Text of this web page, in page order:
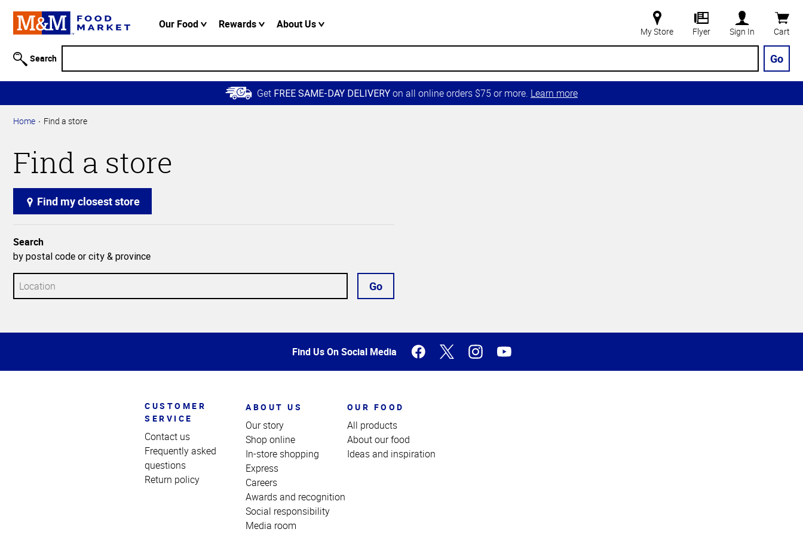
Information
Skip to
Main
Content
Skip to
Navigation
Our Food Rewards About Us
My Store Flyer Sign In Cart
Search Go
Get FREE SAME-DAY DELIVERY on all online orders $75 or more. Learn more
Home Find a store
Find a store
Find my closest store
Search
by postal code or city & province
Go
of
Find Us On Social Media
CUSTOMER
SERVICE
Contact us
Frequently asked
questions
Return policy
ABOUT US
Our story
Shop online
In-store shopping
Express
Careers
Awards and recognition
Social responsibility
Media room
OUR FOOD
All products
About our food
Ideas and inspiration